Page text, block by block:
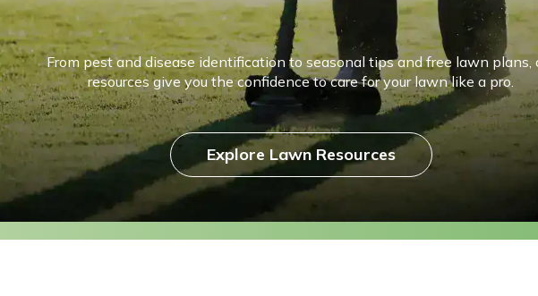
From pest and disease identification to seasonal tips and free lawn plans,
resources give you the confidence to care for your lawn like a pro.
Explore Lawn Resources